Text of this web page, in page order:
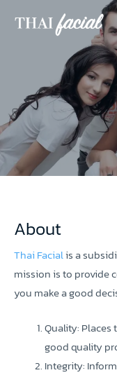
About
Thai Facialis a
mission is to provide
you make a good
Quality: Places
good quality
Integrity: